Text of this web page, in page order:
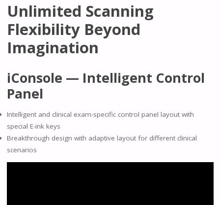
Unlimited Scanning
Flexibility Beyond
Imagination
iConsole — Intelligent Control
Panel
Intelligent and clinical exam-specific control panel layout with
special E-ink keys
Breakthrough design with adaptive layout for different clinical
scenarios